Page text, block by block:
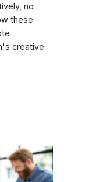
no
these
creative